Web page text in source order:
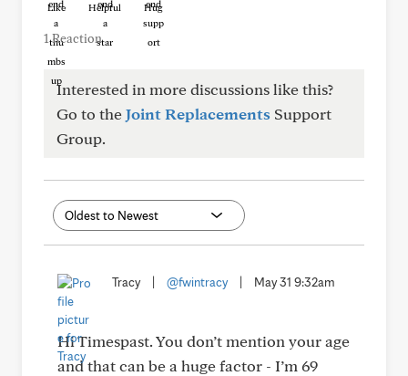
Like Helpful Hug
1 Reaction
Interested in more discussions like this?
Go to theJoint Replacements Support
Group.
Tracy @fwintracy May 31 9:32am
Hi Timespast. You don’t mention your age
and that can be a huge factor - I’m 69